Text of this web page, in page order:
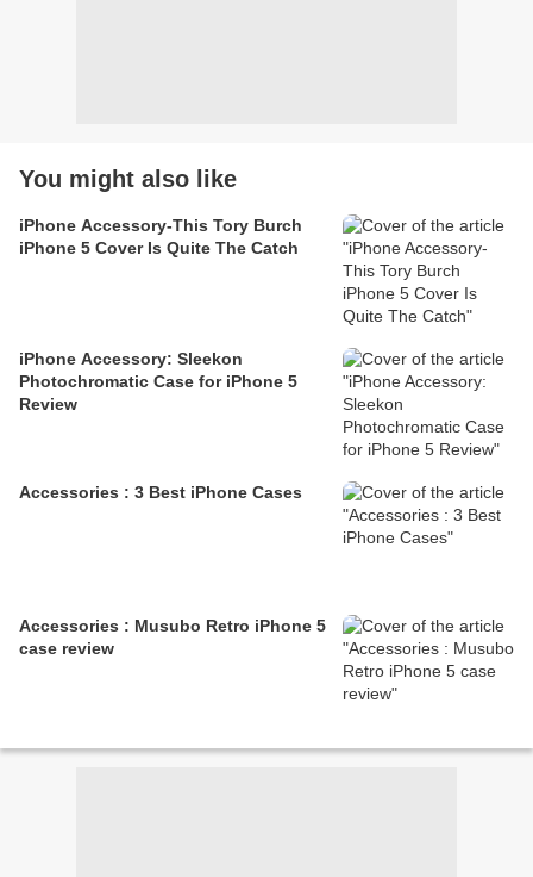
You might also like
iPhone Accessory-This Tory Burch
iPhone 5 Cover Is Quite The Catch
iPhone Accessory: Sleekon
Photochromatic Case for iPhone 5
Review
Accessories : 3 Best iPhone Cases
Accessories : Musubo Retro iPhone 5
case review